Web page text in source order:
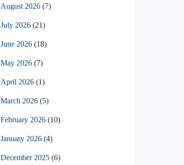
August 2026 (7)
July 2026 (21)
June 2026 (18)
May 2026 (7)
April 2026 (1)
March 2026 (5)
February 2026 (10)
January 2026 (4)
December 2025 (6)